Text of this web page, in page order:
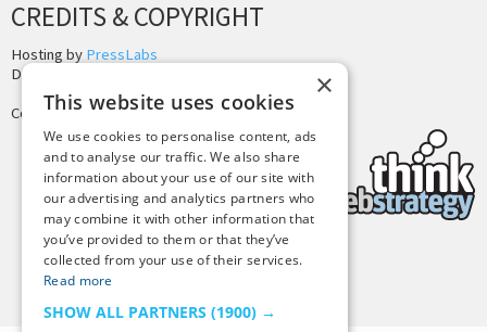
CREDITS & COPYRIGHT
Hosting by PressLabs
Design by
Copyright © 2025 Tiny Buddha, LLC
×
This website uses cookies
We use cookies to personalise content, ads
and to analyse our traffic. We also share
information about your use of our site with
our advertising and analytics partners who
may combine it with other information that
you’ve provided to them or that they’ve
collected from your use of their services.
Read more
SHOW ALL PARTNERS (1900) →